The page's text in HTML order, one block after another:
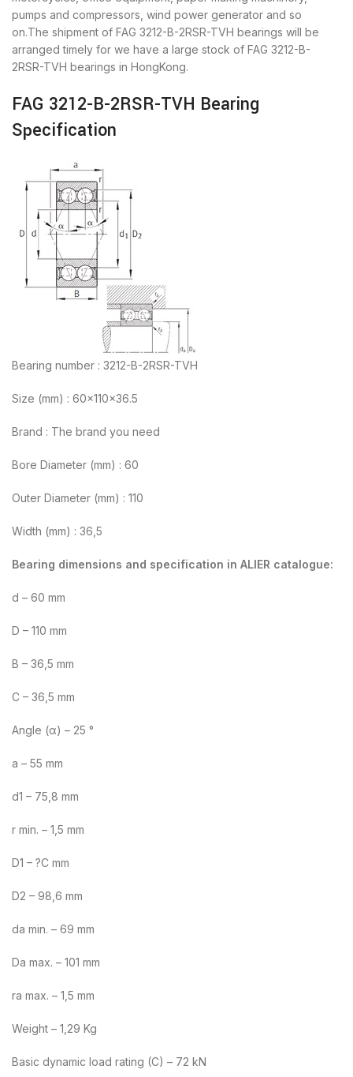
pumps and compressors, wind power generator and so
on.The shipment of FAG 3212-B-2RSR-TVH bearings will be
arranged timely for we have a large stock of FAG 3212-B-
2RSR-TVH bearings in HongKong.
FAG 3212-B-2RSR-TVH Bearing
Specification
Bearing number : 3212-B-2RSR-TVH
Size (mm) : 60x110x36.5
Brand : The brand you need
Bore Diameter (mm) : 60
Outer Diameter (mm) : 110
Width (mm) : 36,5
Bearing dimensions and specification in ALIER catalogue:
d – 60 mm
D – 110 mm
B – 36,5 mm
C – 36,5 mm
Angle (α) – 25 °
a – 55 mm
d1 – 75,8 mm
r min. – 1,5 mm
D1 – ?C mm
D2 – 98,6 mm
da min. – 69 mm
Da max. – 101 mm
ra max. – 1,5 mm
Weight – 1,29 Kg
Basic dynamic load rating (C) – 72 kN